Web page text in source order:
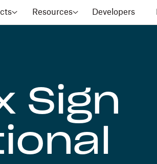
Resources Developers
Sign